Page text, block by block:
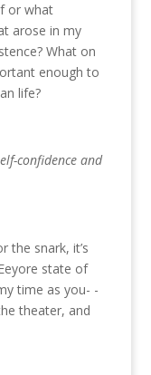
or what
arose in my
What on
enough to
life?
confidence and
the snark, it’s
state of
time as you- -
theater, and